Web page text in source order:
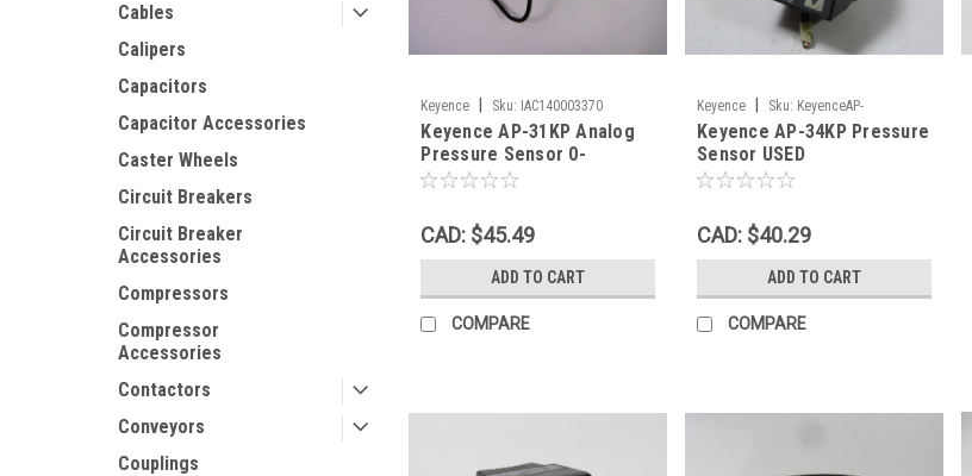
Cables
Calipers
Capacitors
Capacitor Accessories
Caster Wheels
Circuit Breakers
Circuit Breaker
Accessories
Compressors
Compressor
Accessories
Contactors
Conveyors
Couplings
Keyence Sku: IAC140003370
Keyence AP-31KP Analog
Pressure Sensor 0-
101.3kPa USED
CAD: $45.49
ADD TO CART
COMPARE
Keyence Sku: KeyenceAP-
34KPPres_95398
Keyence AP-34KP Pressure
Sensor USED
CAD: $40.29
ADD TO CART
COMPARE